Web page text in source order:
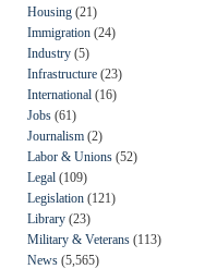
Housing (21)
Immigration (24)
Industry (5)
Infrastructure (23)
International (16)
Jobs (61)
Journalism (2)
Labor & Unions (52)
Legal (109)
Legislation (121)
Library (23)
Military & Veterans (113)
News (5,565)